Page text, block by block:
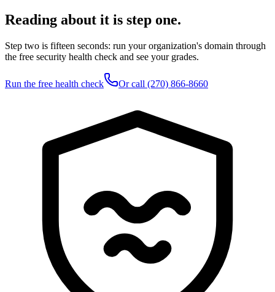
Reading about it is step one.
Step two is fifteen seconds: run your organization's domain through
the free security health check and see your grades.
Run the free health check Or call (270) 866-8660